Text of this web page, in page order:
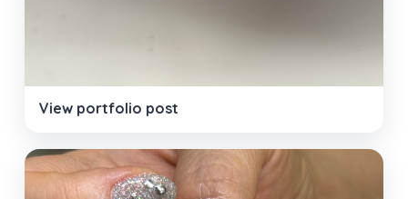
View portfolio post